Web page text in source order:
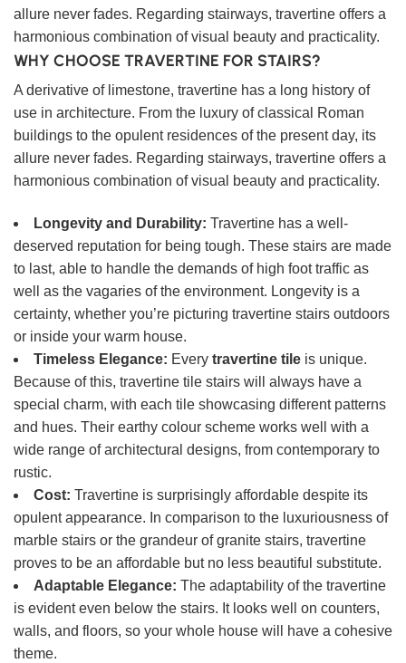
allure never fades. Regarding stairways, travertine offers a
harmonious combination of visual beauty and practicality.
WHY CHOOSE TRAVERTINE FOR STAIRS?
A derivative of limestone, travertine has a long history of
use in architecture. From the luxury of classical Roman
buildings to the opulent residences of the present day, its
allure never fades. Regarding stairways, travertine offers a
harmonious combination of visual beauty and practicality.
Longevity and Durability: Travertine has a well-
deserved reputation for being tough. These stairs are made
to last, able to handle the demands of high foot traffic as
well as the vagaries of the environment. Longevity is a
certainty, whether you’re picturing travertine stairs outdoors
or inside your warm house.
Timeless Elegance: Every travertine tile is unique.
Because of this, travertine tile stairs will always have a
special charm, with each tile showcasing different patterns
and hues. Their earthy colour scheme works well with a
wide range of architectural designs, from contemporary to
rustic.
Cost: Travertine is surprisingly affordable despite its
opulent appearance. In comparison to the luxuriousness of
marble stairs or the grandeur of granite stairs, travertine
proves to be an affordable but no less beautiful substitute.
Adaptable Elegance: The adaptability of the travertine
is evident even below the stairs. It looks well on counters,
walls, and floors, so your whole house will have a cohesive
theme.